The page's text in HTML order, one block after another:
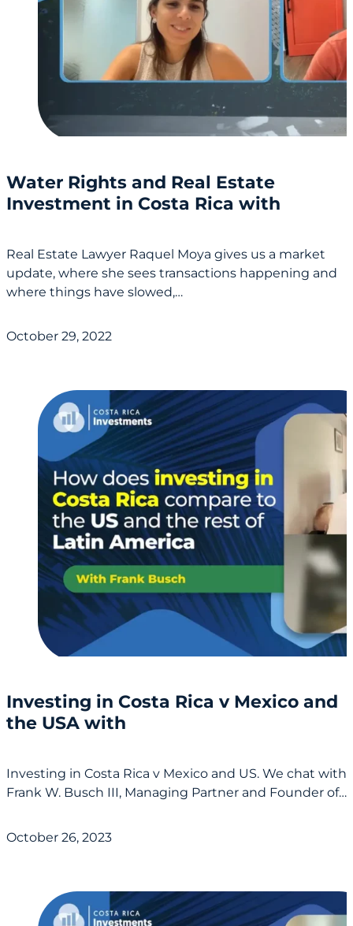
Water Rights and Real Estate
Investment in Costa Rica with
Real Estate Lawyer Raquel Moya gives us a market
update, where she sees transactions happening and
where things have slowed,…
October 29, 2022
Investing in Costa Rica v Mexico and
the USA with
Investing in Costa Rica v Mexico and US. We chat with
Frank W. Busch III, Managing Partner and Founder of…
October 26, 2023